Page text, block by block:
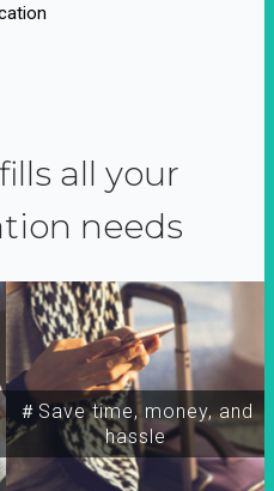
all your
needs
＃Save time, money, and
hassle